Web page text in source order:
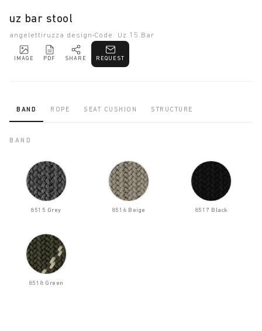
uz bar stool
angelettiruzza design Code: Uz.15.Bar
IMAGE PDF SHARE REQUEST
BAND ROPE SEAT CUSHION STRUCTURE
BAND
8515 Grey 8516 Beige 8517 Black
8518 Green